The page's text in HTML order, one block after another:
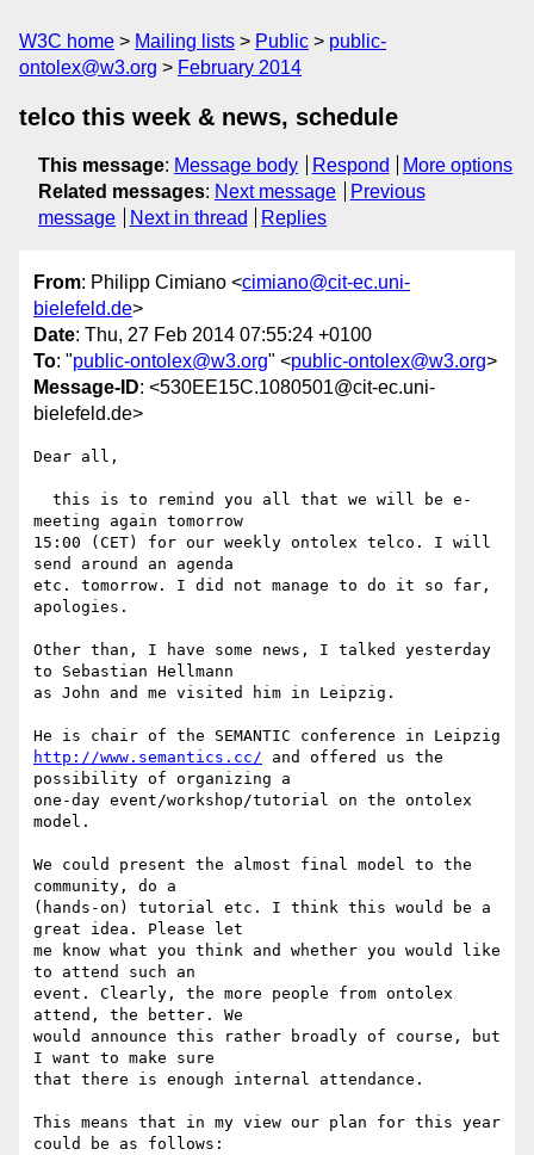
W3C home Mailing lists Public
public-
ontolex@w3.org
February 2014
telco this week & news, schedule
This message: Message body Respond
More options
Related messages: Next message
Previous
message
Next in thread Replies
From: Philipp Cimiano <cimiano@cit-ec.uni-
bielefeld.de>
Date: Thu, 27 Feb 2014 07:55:24 +0100
To: "public-ontolex@w3.org" <public-ontolex@w3.org>
Message-ID: <530EE15C.1080501@cit-ec.uni-
bielefeld.de>
Dear all,
meeting again tomorrow
15:00 (CET) for our weekly ontolex telco. I will
send around an agenda
etc. tomorrow. I did not manage to do it so far,
apologies.
Other than, I have some news, I talked yesterday
to Sebastian Hellmann
as John and me visited him in Leipzig.
http://www.semantics.cc/ and offered us the
possibility of organizing a
one-day event/workshop/tutorial on the ontolex
model.
We could present the almost final model to the
community, do a
(hands-on) tutorial etc. I think this would be a
great idea. Please let
me know what you think and whether you would like
to attend such an
event. Clearly, the more people from ontolex
attend, the better. We
would announce this rather broadly of course, but
I want to make sure
that there is enough internal attendance.
This means that in my view our plan for this year
could be as follows: